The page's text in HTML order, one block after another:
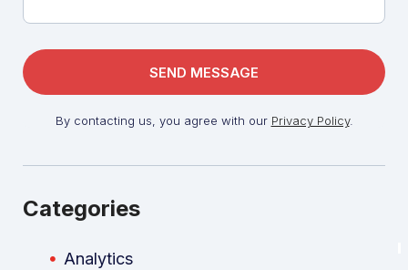
By contacting us, you agree with our Privacy Policy.
Categories
Analytics